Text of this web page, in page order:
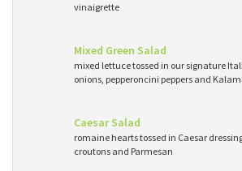
vinaigrette
Mixed Green Salad
mixed lettuce tossed in our signature
onions, pepperoncini peppers and
Caesar Salad
romaine hearts tossed in Caesar
croutons and Parmesan